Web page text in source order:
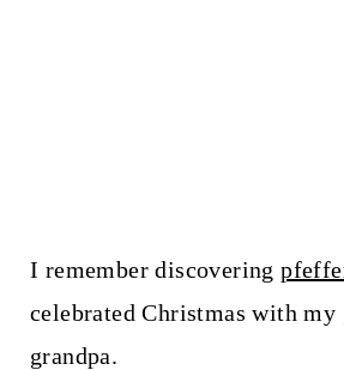
I remember discovering
celebrated Christmas with my
grandpa.